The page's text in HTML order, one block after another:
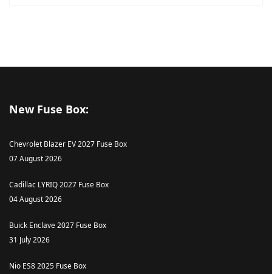
New Fuse Box:
Chevrolet Blazer EV 2027 Fuse Box
07 August 2026
Cadillac LYRIQ 2027 Fuse Box
04 August 2026
Buick Enclave 2027 Fuse Box
31 July 2026
Nio ES8 2025 Fuse Box